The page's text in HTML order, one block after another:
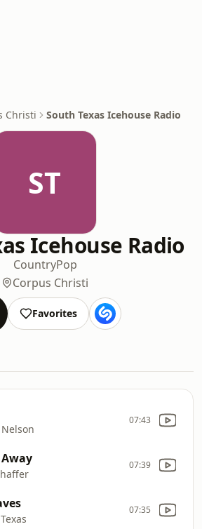
Christi South Texas Icehouse Radio
ST
Icehouse Radio
CountryPop
Corpus Christi
Favorites
07:43
07:39
07:35